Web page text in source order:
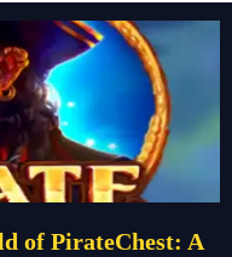
of PirateChest: A